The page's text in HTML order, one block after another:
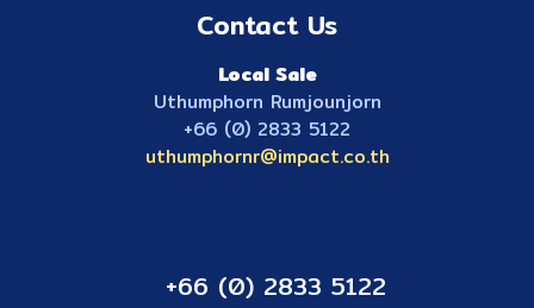
Contact Us
Local Sale
Uthumphorn Rumjounjorn
+66 (0) 2833 5122
uthumphornr@impact.co.th
+66 (0) 2833 5122